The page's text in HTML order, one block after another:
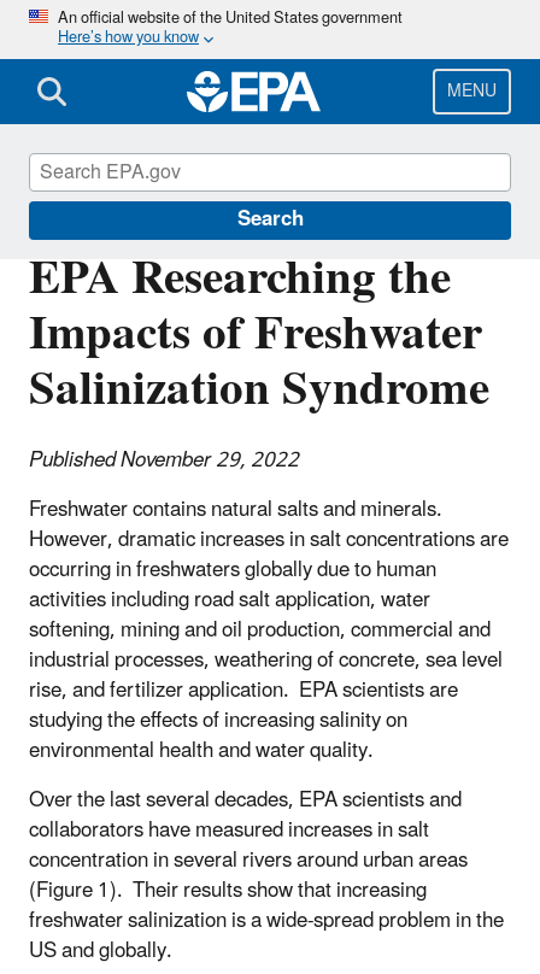
Skip
main
content
An official website of the United States government
Here’s how you know
MENU
Search
EPA Researching the
Impacts of Freshwater
Salinization Syndrome
Published November 29, 2022
Freshwater contains natural salts and minerals.
However, dramatic increases in salt concentrations are
occurring in freshwaters globally due to human
activities including road salt application, water
softening, mining and oil production, commercial and
industrial processes, weathering of concrete, sea level
rise, and fertilizer application. EPA scientists are
studying the effects of increasing salinity on
environmental health and water quality.
Over the last several decades, EPA scientists and
collaborators have measured increases in salt
concentration in several rivers around urban areas
(Figure 1). Their results show that increasing
freshwater salinization is a wide-spread problem in the
US and globally.
Science Matters